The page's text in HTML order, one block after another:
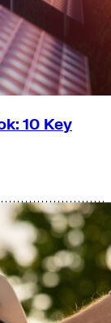
10 Key